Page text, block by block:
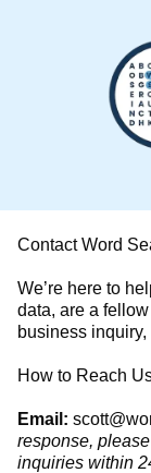
Contact Word
We’re here to
data, are a
business
​How to Reach
Email:
response,
inquiries within